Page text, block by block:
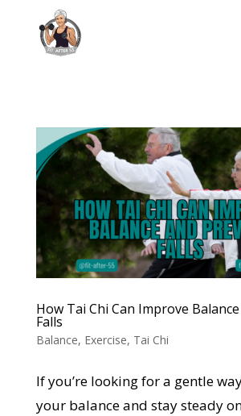
How Tai Chi Can Improve
Falls
Balance, Exercise, Tai Chi
If you’re looking for a gentle
your balance and stay steady